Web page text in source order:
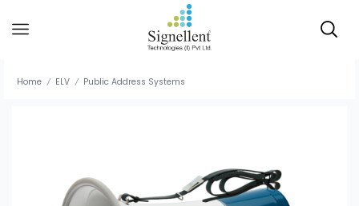
Home / ELV / Public Address Systems